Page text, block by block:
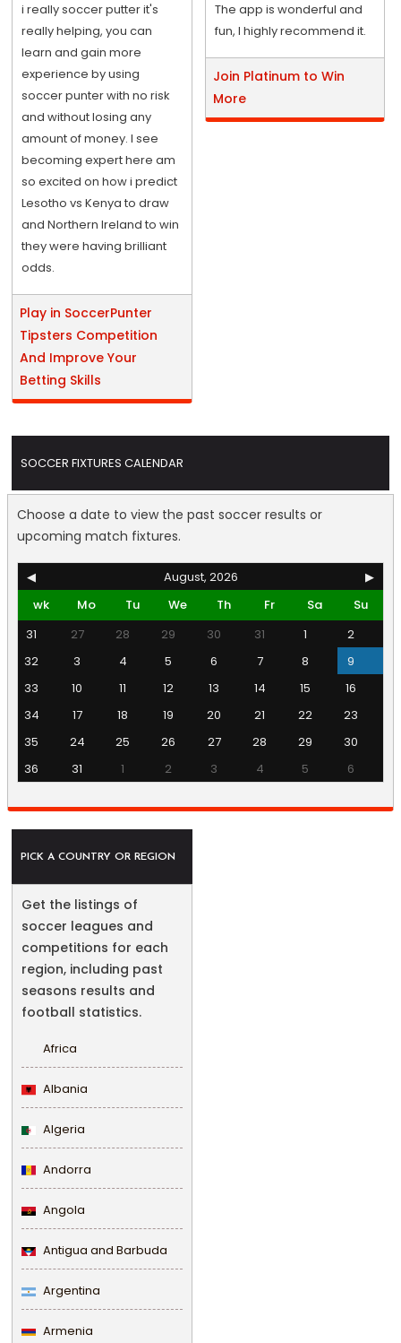
i really soccer putter it's
really helping, you can
learn and gain more
experience by using
soccer punter with no risk
and without losing any
amount of money. I see
becoming expert here am
so excited on how i predict
Lesotho vs Kenya to draw
and Northern Ireland to win
they were having brilliant
odds.
Play in SoccerPunter
Tipsters Competition
And Improve Your
Betting Skills
The app is wonderful and
fun, I highly recommend it.
Join Platinum to Win
More
SOCCER FIXTURES CALENDAR
Choose a date to view the past soccer results or
upcoming match fixtures.
◀ August, 2026
▶
wk
Mo Tu We Th Fr Sa
Su
31
27 28 29 30 31 1
2
32
3 4 5 6 7 8
9
33
10 11 12 13 14 15
16
34
17 18 19 20 21 22
23
35
24 25 26 27 28 29
30
36
31 1 2 3 4 5 6
PICK A COUNTRY OR REGION
Get the listings of
soccer leagues and
competitions for each
region, including past
seasons results and
football statistics.
Africa
Albania
Algeria
Andorra
Angola
Antigua and Barbuda
Argentina
Armenia